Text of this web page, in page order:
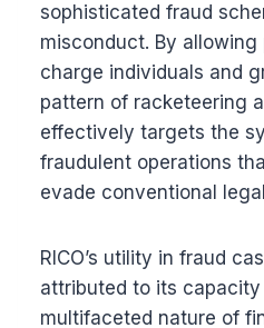
sophisticated fraud
misconduct. By
charge individuals and
pattern of racketeering
effectively targets the
fraudulent operations
evade conventional
RICO’s utility in fraud
attributed to its
multifaceted nature of